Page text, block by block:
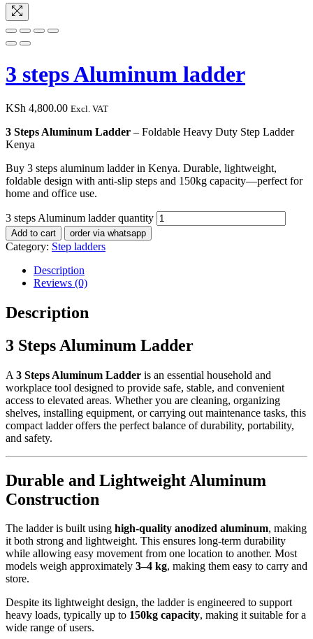
3 steps Aluminum ladder
KSh 4,800.00 Excl. VAT
3 Steps Aluminum Ladder – Foldable Heavy Duty Step Ladder
Kenya
Buy 3 steps aluminum ladder in Kenya. Durable, lightweight,
foldable design with anti-slip steps and 150kg capacity—perfect for
home and office use.
3 steps Aluminum ladder quantity
Add to cart order via whatsapp
Category: Step ladders
Description
Reviews (0)
Description
3 Steps Aluminum Ladder
A 3 Steps Aluminum Ladder is an essential household and
workplace tool designed to provide safe, stable, and convenient
access to elevated areas. Whether you are cleaning, organizing
shelves, installing equipment, or carrying out maintenance tasks, this
compact ladder offers the perfect balance of durability, portability,
and safety.
Durable and Lightweight Aluminum
Construction
The ladder is built using high-quality anodized aluminum, making
it both strong and lightweight. This ensures long-term durability
while allowing easy movement from one location to another. Most
models weigh approximately 3–4 kg, making them easy to carry and
store.
Despite its lightweight design, the ladder is engineered to support
heavy loads, typically up to 150kg capacity, making it suitable for a
wide range of users.